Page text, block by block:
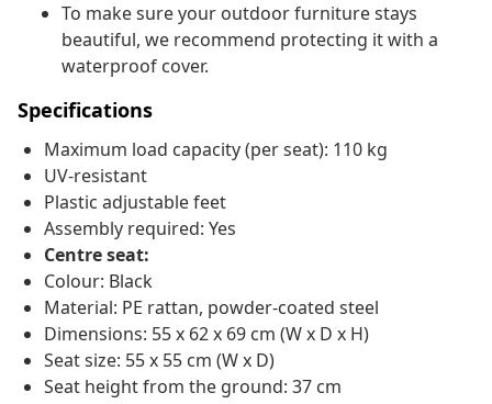
To make sure your outdoor furniture stays
beautiful, we recommend protecting it with a
waterproof cover.
Specifications
Maximum load capacity (per seat): 110 kg
UV-resistant
Plastic adjustable feet
Assembly required: Yes
Centre seat:
Colour: Black
Material: PE rattan, powder-coated steel
Dimensions: 55 x 62 x 69 cm (W x D x H)
Seat size: 55 x 55 cm (W x D)
Seat height from the ground: 37 cm